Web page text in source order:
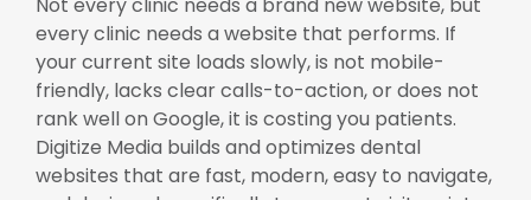
Not every clinic needs a brand new website, but
every clinic needs a website that performs. If
your current site loads slowly, is not mobile-
friendly, lacks clear calls-to-action, or does not
rank well on Google, it is costing you patients.
Digitize Media builds and optimizes dental
websites that are fast, modern, easy to navigate,